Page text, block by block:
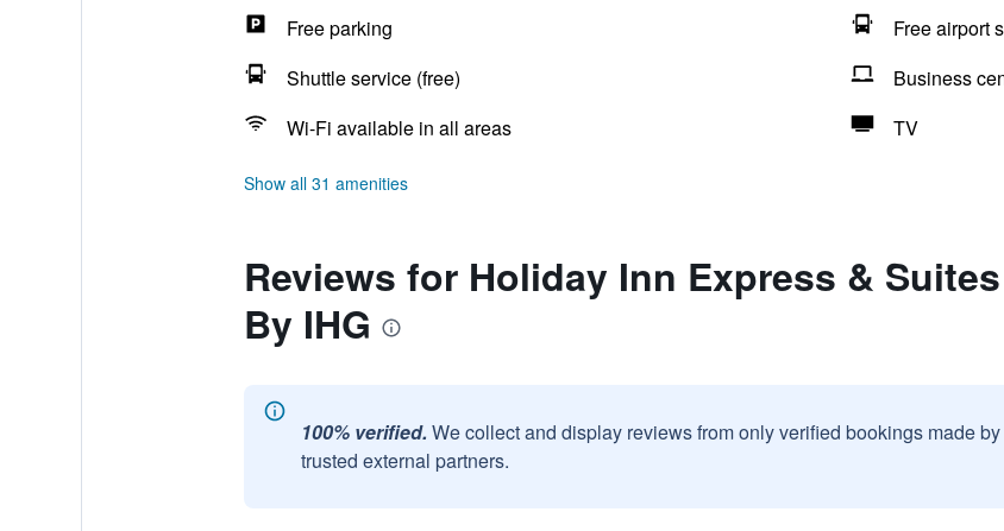
Free parking
Free airport
Shuttle service (free)
Business
Wi-Fi available in all areas
TV
Show all 31 amenities
Reviews for Holiday Inn Express &
By IHG
100% verified. We collect and display reviews from only verified bookings made
trusted external partners.